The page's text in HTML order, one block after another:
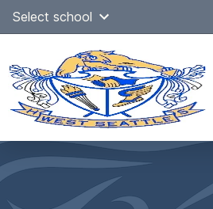
SkipSelect school
navigation